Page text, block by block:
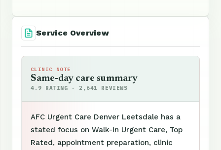
Service Overview
CLINIC NOTE
Same-day care summary
4.9 RATING · 2,641 REVIEWS
AFC Urgent Care Denver Leetsdale has a
stated focus on Walk-In Urgent Care, Top
Rated, appointment preparation, clinic